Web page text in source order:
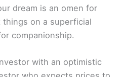
dream is an omen for
on a superficial
companionship.
with an optimistic